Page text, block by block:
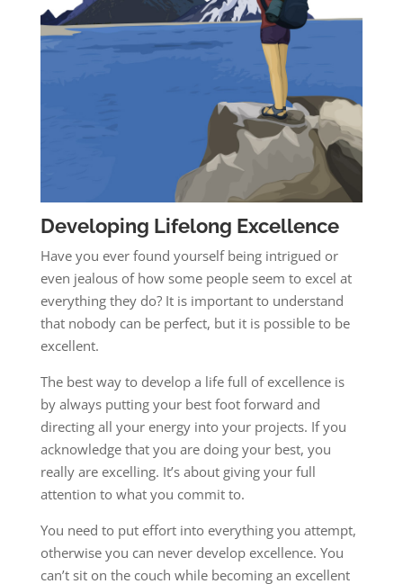
Developing Lifelong Excellence
Have you ever found yourself being intrigued or
even jealous of how some people seem to excel at
everything they do? It is important to understand
that nobody can be perfect, but it is possible to be
excellent.
The best way to develop a life full of excellence is
by always putting your best foot forward and
directing all your energy into your projects. If you
acknowledge that you are doing your best, you
really are excelling. It’s about giving your full
attention to what you commit to.
You need to put effort into everything you attempt,
otherwise you can never develop excellence. You
can’t sit on the couch while becoming an excellent